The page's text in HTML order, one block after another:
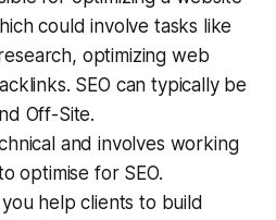
could involve tasks like
optimizing web
SEO can typically be
Off-Site.
and involves working
optimise for SEO.
help clients to build